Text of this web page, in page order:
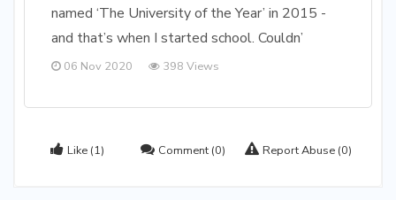
named ‘The University of the Year’ in 2015 -
and that’s when I started school. Couldn’
06 Nov 2020 398 Views
Like (1) Comment (0) Report Abuse (0)